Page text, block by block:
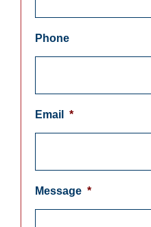
Phone
Email *
Message *